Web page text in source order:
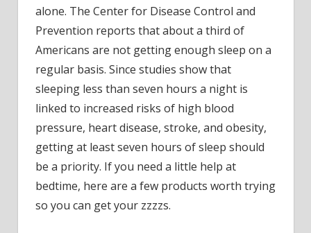
alone. The Center for Disease Control and
Prevention reports that about a third of
Americans are not getting enough sleep on a
regular basis. Since studies show that
sleeping less than seven hours a night is
linked to increased risks of high blood
pressure, heart disease, stroke, and obesity,
getting at least seven hours of sleep should
be a priority. If you need a little help at
bedtime, here are a few products worth trying
so you can get your zzzzs.